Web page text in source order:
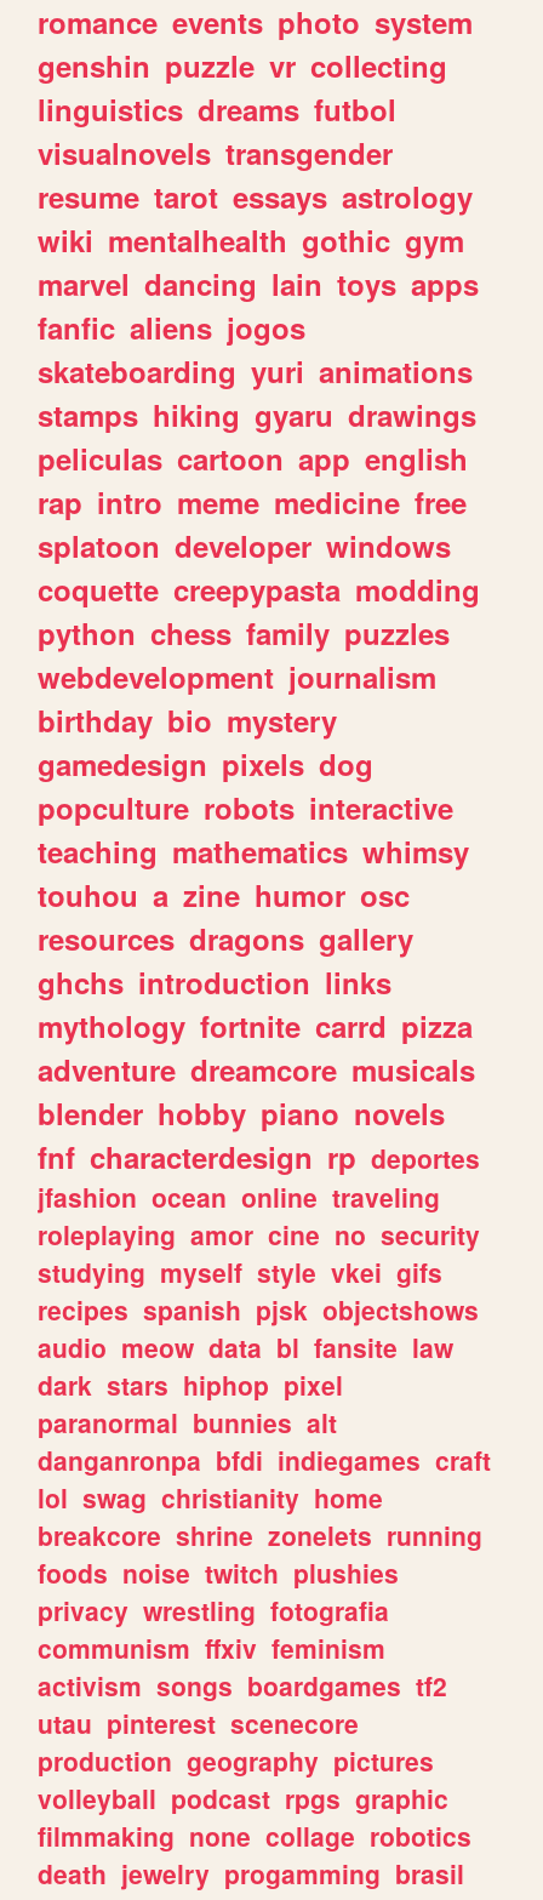
romance events photo system
genshin puzzle vr collecting
linguistics dreams futbol
visualnovels transgender
resume tarot essays astrology
wiki mentalhealth gothic gym
marvel dancing lain toys apps
fanfic aliens jogos
skateboarding yuri animations
stamps hiking gyaru drawings
peliculas cartoon app english
rap intro meme medicine free
splatoon developer windows
coquette creepypasta modding
python chess family puzzles
webdevelopment journalism
birthday bio mystery
gamedesign pixels dog
popculture robots interactive
teaching mathematics whimsy
touhou a zine humor osc
resources dragons gallery
ghchs introduction links
mythology fortnite carrd pizza
adventure dreamcore musicals
blender hobby piano novels
fnf characterdesign rp deportes
jfashion ocean online traveling
roleplaying amor cine no security
studying myself style vkei gifs
recipes spanish pjsk objectshows
audio meow data bl fansite law
dark stars hiphop pixel
paranormal bunnies alt
danganronpa bfdi indiegames craft
lol swag christianity home
breakcore shrine zonelets running
foods noise twitch plushies
privacy wrestling fotografia
communism ffxiv feminism
activism songs boardgames tf2
utau pinterest scenecore
production geography pictures
volleyball podcast rpgs graphic
filmmaking none collage robotics
death jewelry progamming brasil